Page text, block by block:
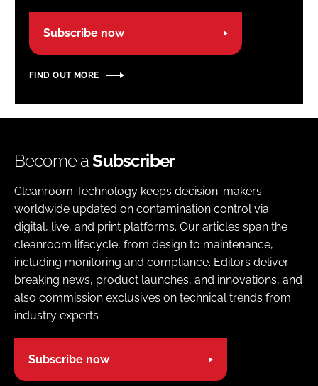
Subscribe now
FIND OUT MORE
Become aSubscriber
Cleanroom Technology keeps decision-makers
worldwide updated on contamination control via
digital, live, and print platforms. Our articles span the
cleanroom lifecycle, from design to maintenance,
including monitoring and compliance. Editors deliver
breaking news, product launches, and innovations, and
also commission exclusives on technical trends from
industry experts
Subscribe now